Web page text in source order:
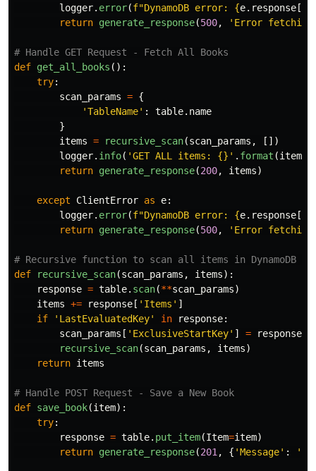
logger. error(f"DynamoDB error: {e. response [
return generate_response(500, ' Error fetching
def get_all_books ():
try:
scan_params = {
'TableName' : table. name
}
items = recursive_scan(scan_params ,
[])
logger. info( 'GET ALL items: {} ' . format (items
return generate_response(200, items)
except ClientError as e:
logger. error(f"DynamoDB error: {e. response [
return generate_response(500, ' Error fetching
def recursive_scan(scan_params , items):
response = table. scan(**scan_params)
items += response [ ' Items ' ]
if
' LastEvaluatedKey' in response:
scan_params [ ' ExclusiveStartKey' ] = response
recursive_scan(scan_params , items)
return items
def save_book(item):
try:
response = table. put_item(Item=item)
return generate_response(201, { 'Message' : '